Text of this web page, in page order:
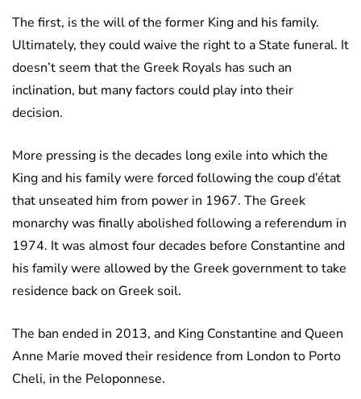
The first, is the will of the former King and his family.
Ultimately, they could waive the right to a State funeral. It
doesn’t seem that the Greek Royals has such an
inclination, but many factors could play into their
decision.
More pressing is the decades long exile into which the
King and his family were forced following the coup d’état
that unseated him from power in 1967. The Greek
monarchy was finally abolished following a referendum in
1974. It was almost four decades before Constantine and
his family were allowed by the Greek government to take
residence back on Greek soil.
The ban ended in 2013, and King Constantine and Queen
Anne Marie moved their residence from London to Porto
Cheli, in the Peloponnese.